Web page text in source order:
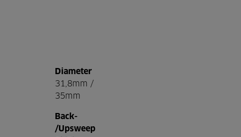
Diameter
31,8mm /
35mm
Back-
/Upsweep